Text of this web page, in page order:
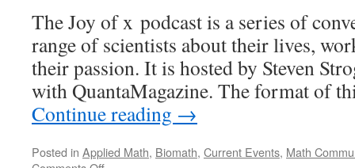
The Joy of x podcast is a series of
range of scientists about their lives,
their passion. It is hosted by Steven
with QuantaMagazine. The format of
Continue reading →
Posted in Applied Math, Biomath, Current Events, Math